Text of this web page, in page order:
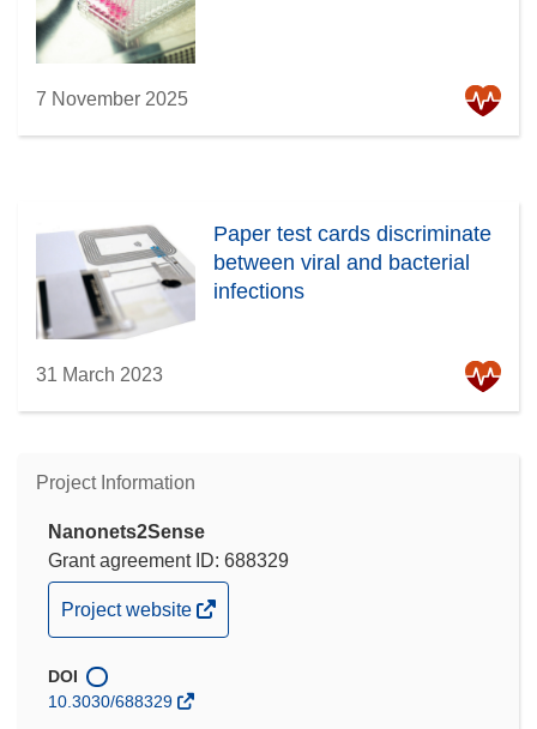
7 November 2025
Paper test cards discriminate
between viral and bacterial
infections
31 March 2023
Project Information
Nanonets2Sense
Grant agreement ID: 688329
(opens
in
new
window)
Project website
DOI
10.3030/688329